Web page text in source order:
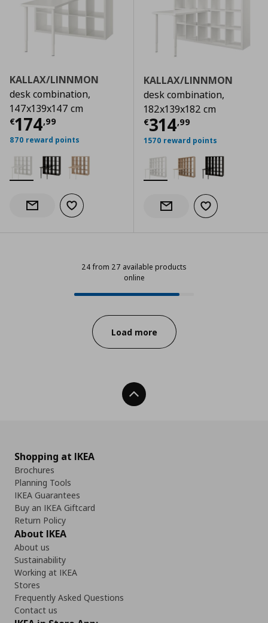
KALLAX/LINNMON
desk combination,
147x139x147 cm
€174,99
Current price € 174,99
870 reward points
Notify when back in stock
Add to wishlist
KALLAX/LINNMON
desk combination,
182x139x182 cm
€314,99
Current price
1570 reward points
Notify when back in stock
Add to wishlist
24 from 27 available products
online
24 from 27 available products
Progress:
Load more
Back To Top
Shopping at IKEA
Brochures
Planning Tools
IKEA Guarantees
Buy an IKEA Giftcard
Return Policy
About IKEA
About us
Sustainability
Working at IKEA
Stores
Frequently Asked Questions
Contact us